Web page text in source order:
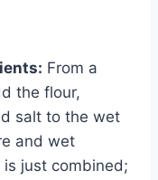
From a
the flour,
salt to the wet
and wet
just combined;